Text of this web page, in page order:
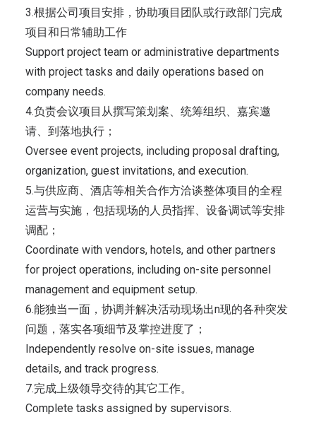
3.根据公司项目安排，协助项目团队或行政部门完成
项目和日常辅助工作
Support project team or administrative departments
with project tasks and daily operations based on
company needs.
4.负责会议项目从撰写策划案、统筹组织、嘉宾邀
请、到落地执行；
Oversee event projects, including proposal drafting,
organization, guest invitations, and execution.
5.与供应商、酒店等相关合作方洽谈整体项目的全程
运营与实施，包括现场的人员指挥、设备调试等安排
调配；
Coordinate with vendors, hotels, and other partners
for project operations, including on-site personnel
management and equipment setup.
6.能独当一面，协调并解决活动现场出n现的各种突发
问题，落实各项细节及掌控进度了；
Independently resolve on-site issues, manage
details, and track progress.
7.完成上级领导交待的其它工作。
Complete tasks assigned by supervisors.